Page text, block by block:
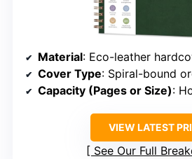
Material: Eco-leather
Cover Type: Spiral-bound
Capacity (Pages or Size): Holds
VIEW LATEST
See Our Full